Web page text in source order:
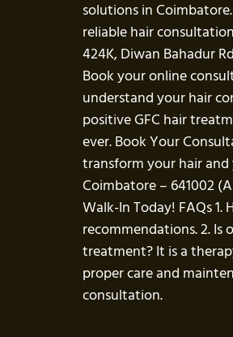
solutions in
reliable hair
424K, Diwan Bahadur
Book your online
understand your hair
positive GFC hair
ever. Book Your
transform your hair and
Coimbatore – 641002
Walk-In Today! FAQs
recommendations. 2.
treatment? It is a
proper care and
consultation.